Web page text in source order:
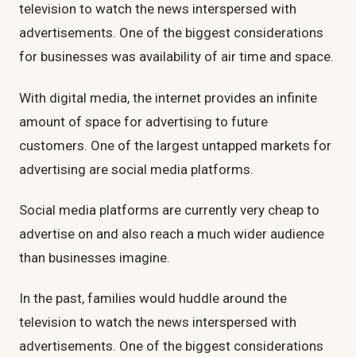
television to watch the news interspersed with
advertisements. One of the biggest considerations
for businesses was availability of air time and space.
With digital media, the internet provides an infinite
amount of space for advertising to future
customers. One of the largest untapped markets for
advertising are social media platforms.
Social media platforms are currently very cheap to
advertise on and also reach a much wider audience
than businesses imagine.
In the past, families would huddle around the
television to watch the news interspersed with
advertisements. One of the biggest considerations